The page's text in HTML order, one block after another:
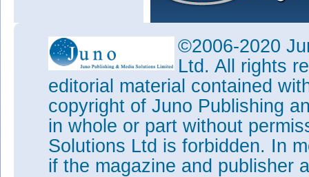
©2006-2020
Ltd. All rights
editorial material contained
copyright of Juno Publishing
in whole or part without
Solutions Ltd is forbidden. In
if the magazine and publisher